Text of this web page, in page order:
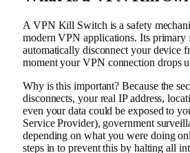
A VPN Kill Switch is a safety
modern VPN applications. Its primary
automatically disconnect your device
moment your VPN connection drops
Why is this important? Because the
disconnects, your real IP address,
even your data could be exposed to
Service Provider), government
depending on what you were doing
steps in to prevent this by halting all